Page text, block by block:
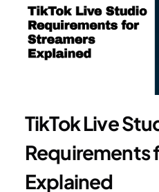
TikTok Live
Requirements
Explained